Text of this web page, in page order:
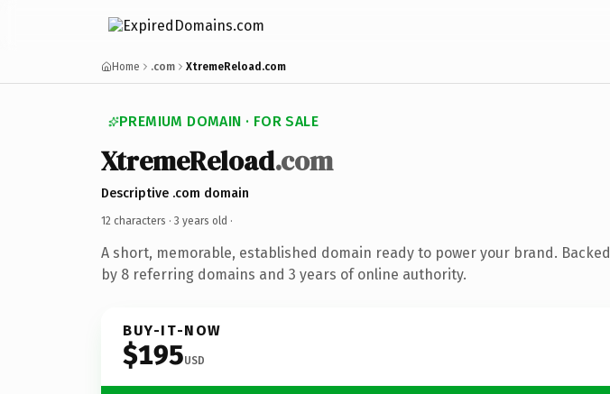
Home .com XtremeReload.com
PREMIUM DOMAIN · FOR SALE
XtremeReload.com
Descriptive .com domain
12 characters · 3 years old ·
A short, memorable, established domain ready to power your brand. Backed
by 8 referring domains and 3 years of online authority.
BUY-IT-NOW
$195USD